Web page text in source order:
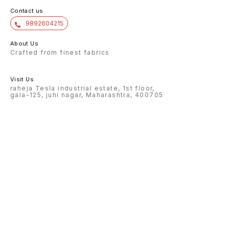
Contact us
9892604215
About Us
Crafted from finest fabrics
Visit Us
raheja Tesla industrial estate, 1st floor,
gala-125, juhi nagar, Maharashtra, 400705